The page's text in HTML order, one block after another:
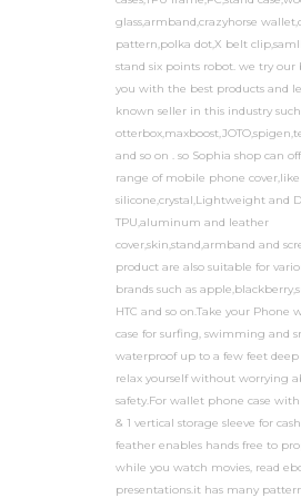
glass,armband,crazyhorse
pattern,polka dot,X belt
stand six points robot. we try our
you with the best products and
known seller in this industry
and so on . so Sophia shop can
range of mobile phone cover,like
silicone,crystal,Lightweight and
TPU,aluminum and leather
cover,skin,stand,armband and
product are also suitable for
brands such as
HTC and so on.Take your Phone
case for surfing, swimming and
waterproof up to a few feet
relax yourself without worrying
safety.For wallet phone case
& 1 vertical storage sleeve for
feather enables hands free to
while you watch movies, read
presentations.it has many